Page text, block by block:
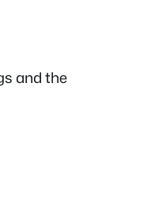
and the